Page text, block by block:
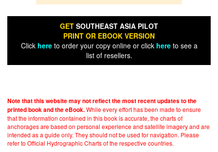
GET SOUTHEAST ASIA PILOT
PRINT OR EBOOK VERSION
Click hereto order your copy online or click hereto see a
list of resellers.
Note that this website may not reflect the most recent updates to the
printed book and the eBook.While every effort has been made to ensure
that the information contained in this book is accurate, the charts of
anchorages are based on personal experience and satellite imagery and are
intended as a guide only. They should not be used for navigation. Please
refer to Official Hydrographic Charts of the respective countries.